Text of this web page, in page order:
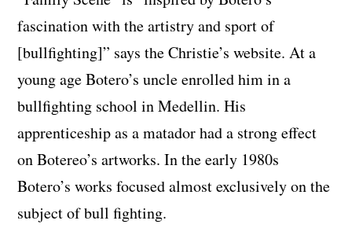
fascination with the artistry and sport of
[bullfighting]” says the Christie’s website. At a
young age Botero’s uncle enrolled him in a
bullfighting school in Medellin. His
apprenticeship as a matador had a strong effect
on Botereo’s artworks. In the early 1980s
Botero’s works focused almost exclusively on the
subject of bull fighting.